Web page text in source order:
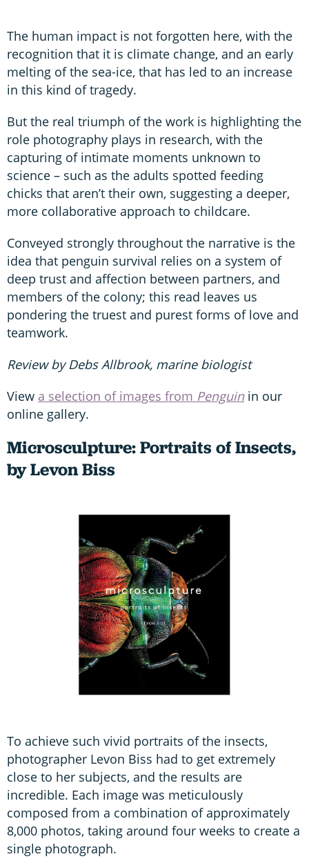
The human impact is not forgotten here, with the
recognition that it is climate change, and an early
melting of the sea-ice, that has led to an increase
in this kind of tragedy.
But the real triumph of the work is highlighting the
role photography plays in research, with the
capturing of intimate moments unknown to
science – such as the adults spotted feeding
chicks that aren’t their own, suggesting a deeper,
more collaborative approach to childcare.
Conveyed strongly throughout the narrative is the
idea that penguin survival relies on a system of
deep trust and affection between partners, and
members of the colony; this read leaves us
pondering the truest and purest forms of love and
teamwork.
Review by Debs Allbrook, marine biologist
View a selection of images from Penguinin our
online gallery.
Microsculpture: Portraits of Insects,
by Levon Biss
To achieve such vivid portraits of the insects,
photographer Levon Biss had to get extremely
close to her subjects, and the results are
incredible. Each image was meticulously
composed from a combination of approximately
8,000 photos, taking around four weeks to create a
single photograph.